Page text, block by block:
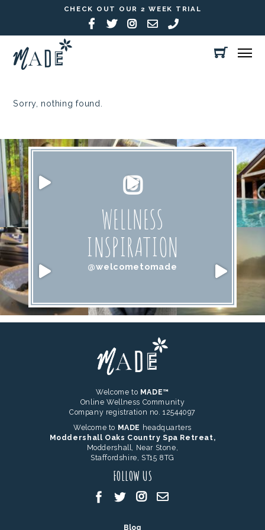
CHECK OUT OUR 2 WEEK TRIAL
Sorry, nothing found.
WELLNESS
INSPIRATION
@welcometomade
Welcome to MADE™
Online Wellness Community
Company registration no. 12544097
Welcome to MADE headquarters
Moddershall Oaks Country Spa Retreat,
Moddershall, Near Stone,
Staffordshire, ST15 8TG
FOLLOW US
Blog